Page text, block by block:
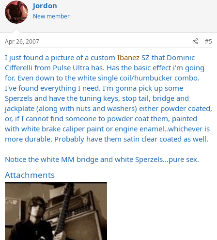
Jordon
New member
Apr 26, 2007 #5
I just found a picture of a custom Ibanez SZ that Dominic
Cifferelli from Pulse Ultra has. Has the basic effect i'm going
for. Even down to the white single coil/humbucker combo.
I've found everything I need. I'm gonna pick up some
Sperzels and have the tuning keys, stop tail, bridge and
jackplate (along with nuts and washers) either powder coated,
or, if I cannot find someone to powder coat them, painted
with white brake caliper paint or engine enamel..whichever is
more durable. Probably have them satin clear coated as well.
Notice the white MM bridge and white Sperzels...pure sex.
Attachments